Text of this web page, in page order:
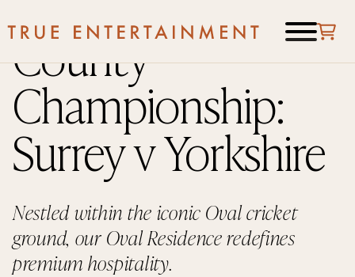
County
Championship:
Surrey v Yorkshire
Nestled within the iconic Oval cricket
ground, our Oval Residence redefines
premium hospitality.